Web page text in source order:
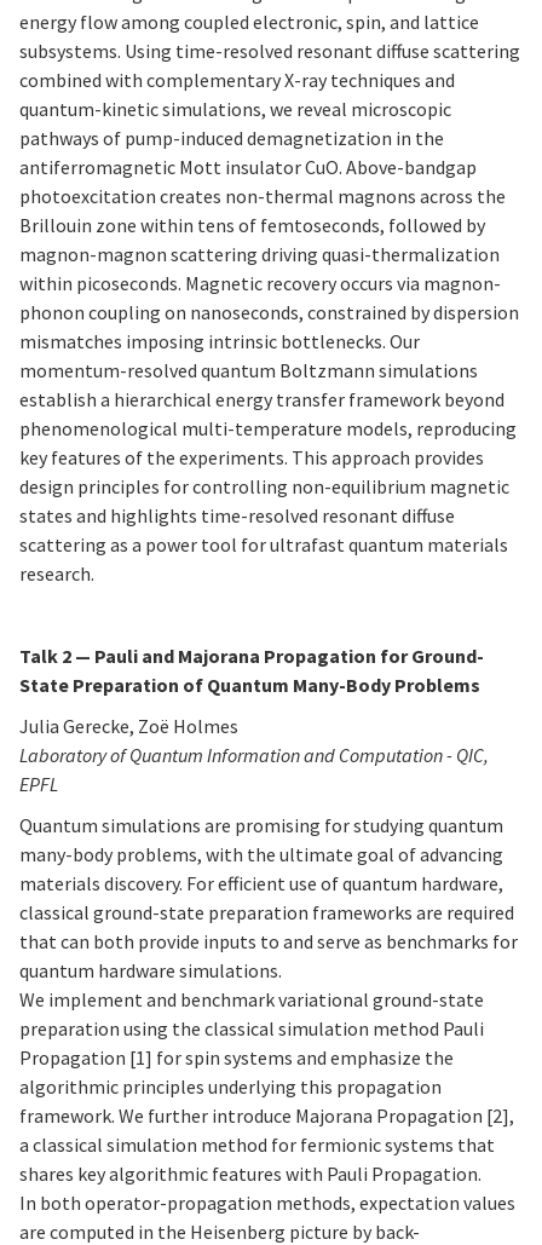
energy flow among coupled electronic, spin, and lattice
subsystems. Using time-resolved resonant diffuse scattering
combined with complementary X-ray techniques and
quantum-kinetic simulations, we reveal microscopic
pathways of pump-induced demagnetization in the
antiferromagnetic Mott insulator CuO. Above-bandgap
photoexcitation creates non-thermal magnons across the
Brillouin zone within tens of femtoseconds, followed by
magnon-magnon scattering driving quasi-thermalization
within picoseconds. Magnetic recovery occurs via magnon-
phonon coupling on nanoseconds, constrained by dispersion
mismatches imposing intrinsic bottlenecks. Our
momentum-resolved quantum Boltzmann simulations
establish a hierarchical energy transfer framework beyond
phenomenological multi-temperature models, reproducing
key features of the experiments. This approach provides
design principles for controlling non-equilibrium magnetic
states and highlights time-resolved resonant diffuse
scattering as a power tool for ultrafast quantum materials
research.
Talk 2 — Pauli and Majorana Propagation for Ground-
State Preparation of Quantum Many-Body Problems
Julia Gerecke, Zoë Holmes
Laboratory of Quantum Information and Computation - QIC,
EPFL
Quantum simulations are promising for studying quantum
many-body problems, with the ultimate goal of advancing
materials discovery. For efficient use of quantum hardware,
classical ground-state preparation frameworks are required
that can both provide inputs to and serve as benchmarks for
quantum hardware simulations.
We implement and benchmark variational ground-state
preparation using the classical simulation method Pauli
Propagation [1] for spin systems and emphasize the
algorithmic principles underlying this propagation
framework. We further introduce Majorana Propagation [2],
a classical simulation method for fermionic systems that
shares key algorithmic features with Pauli Propagation.
In both operator-propagation methods, expectation values
are computed in the Heisenberg picture by back-